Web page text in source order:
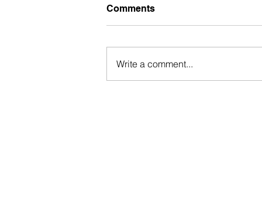
Comments
Write a comment...